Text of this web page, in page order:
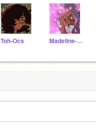
Toh-Ocs Madeline-King